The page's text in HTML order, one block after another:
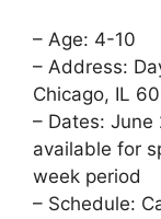
– Age: 4-10
– Address:
Chicago, IL
– Dates: June
available for
week period
– Schedule: